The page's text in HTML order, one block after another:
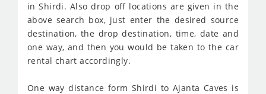
in Shirdi. Also drop off locations are given in the
above search box, just enter the desired source
destination, the drop destination, time, date and
one way, and then you would be taken to the car
rental chart accordingly.
One way distance form Shirdi to Ajanta Caves is